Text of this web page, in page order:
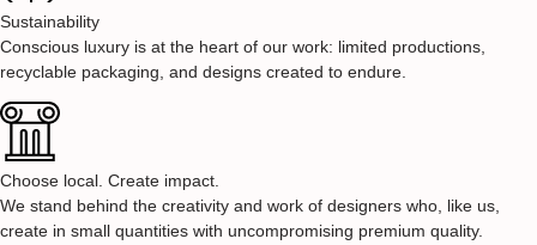
Sustainability
Conscious luxury is at the heart of our work: limited productions,
recyclable packaging, and designs created to endure.
Choose local. Create impact.
We stand behind the creativity and work of designers who, like us,
create in small quantities with uncompromising premium quality.